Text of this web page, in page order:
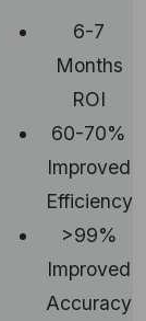
6-7
Months
ROI
60-70%
Improved
Efficiency
>99%
Improved
Accuracy